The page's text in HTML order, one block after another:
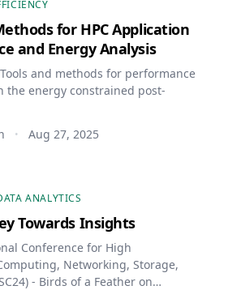
for HPC Application
and Energy Analysis
and methods for performance
the energy constrained post-
• Aug 27, 2025
ANALYTICS
Towards Insights
Conference for High
Networking, Storage,
- Birds of a Feather on